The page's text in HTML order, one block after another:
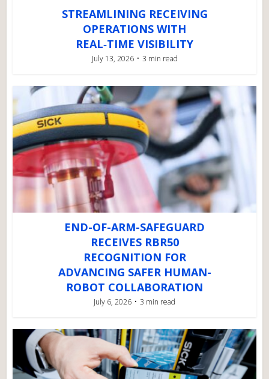
STREAMLINING RECEIVING
OPERATIONS WITH
REAL‑TIME VISIBILITY
July 13, 2026 3 min read
END-OF-ARM-SAFEGUARD
RECEIVES RBR50
RECOGNITION FOR
ADVANCING SAFER HUMAN-
ROBOT COLLABORATION
July 6, 2026 3 min read